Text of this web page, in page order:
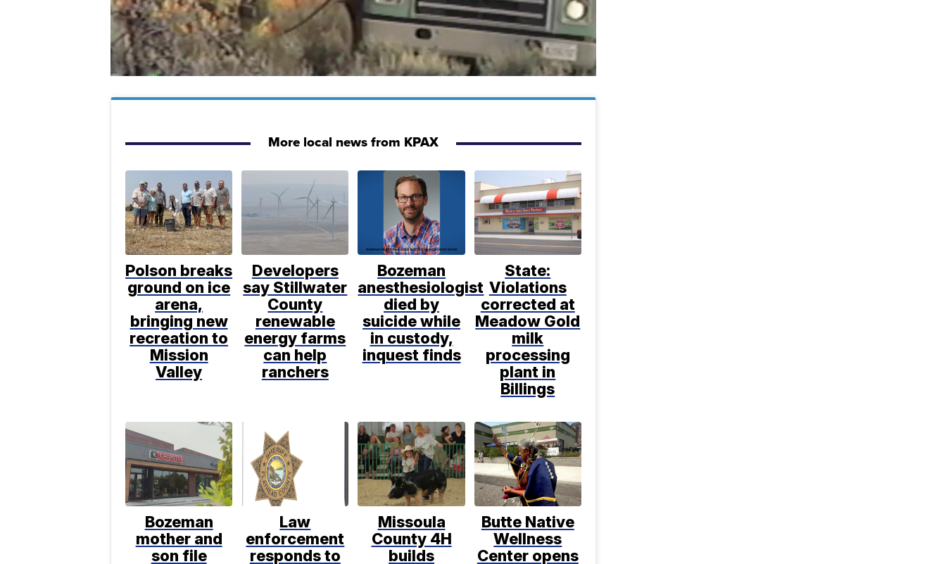
More local news from KPAX
Polson breaks
ground on ice
arena,
bringing new
recreation to
Mission
Valley
Developers
say Stillwater
County
renewable
energy farms
can help
ranchers
Bozeman
anesthesiologist
died by
suicide while
in custody,
inquest finds
State:
Violations
corrected at
Meadow Gold
milk
processing
plant in
Billings
Bozeman
mother and
son file
Law
enforcement
responds to
Missoula
County 4H
builds
Butte Native
Wellness
Center opens